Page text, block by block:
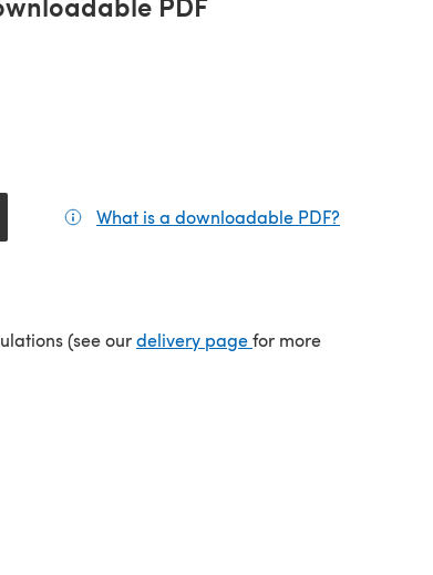
What is a downloadable PDF?
(see ourdelivery page(opens in a new tab)
for more